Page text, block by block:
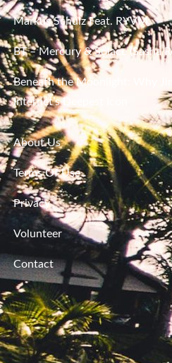
Markus Schulz Feat. RYVM
BT – Mercury & Solace (Sasha
Beneath the Moonlight: Why
Internet’s Deepest Icon
About Us
Terms Of Use
Privacy
Volunteer
Contact